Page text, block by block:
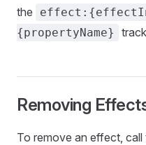
the
{propertyName}
Removing
To remove an effect, call